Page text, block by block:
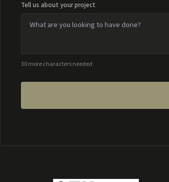
Tell us about your project
30 more characters needed